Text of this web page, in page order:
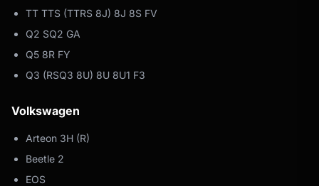
TT TTS (TTRS 8J) 8J 8S FV
Q2 SQ2 GA
Q5 8R FY
Q3 (RSQ3 8U) 8U 8U1 F3
Volkswagen
Arteon 3H (R)
Beetle 2
EOS